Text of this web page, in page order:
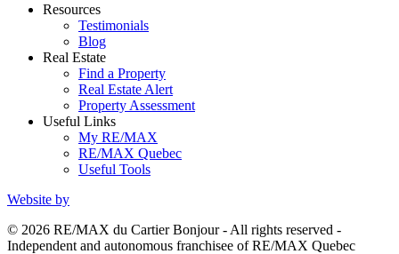
Resources
Testimonials
Blog
Real Estate
Find a Property
Real Estate Alert
Property Assessment
Useful Links
My RE/MAX
RE/MAX Quebec
Useful Tools
Website by
© 2026 RE/MAX du Cartier Bonjour - All rights reserved -
Independent and autonomous franchisee of RE/MAX Quebec